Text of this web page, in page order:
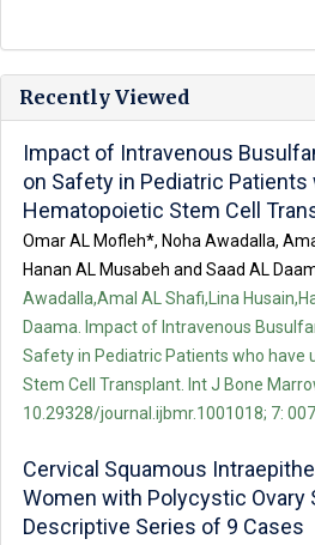
Recently Viewed
Impact of Intravenous
on Safety in Pediatric
Hematopoietic Stem Cell
Omar AL Mofleh*, Noha Awadalla,
Hanan AL Musabeh and Saad AL
Awadalla,Amal AL Shafi,Lina
Daama. Impact of Intravenous
Safety in Pediatric Patients who have
Stem Cell Transplant. Int J Bone
10.29328/journal.ijbmr.1001018; 7:
Cervical Squamous
Women with Polycystic Ovary
Descriptive Series of 9 Cases